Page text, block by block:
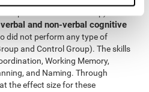
and non-verbal cognitive
did not perform any type of
and Control Group). The skills
Working Memory,
and Naming. Through
the effect size for these